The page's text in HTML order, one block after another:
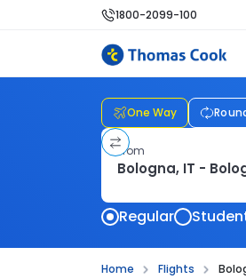
1800-2099-100
One Way
From
Regular
Home Flights